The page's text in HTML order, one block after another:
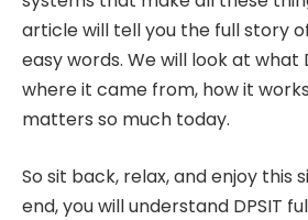
article will tell you the full story
easy words. We will look at what
where it came from, how it
matters so much today.
So sit back, relax, and enjoy this
end, you will understand DPSIT